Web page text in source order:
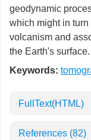
geodynamic
which might in
volcanism and
the Earth's surface.
Keywords:
FullText(HTML)
References (82)